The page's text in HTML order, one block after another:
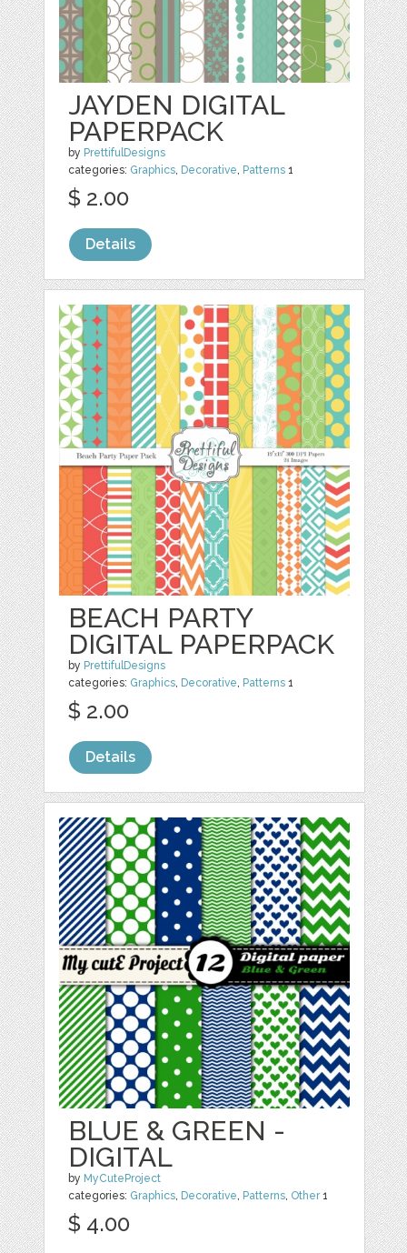
JAYDEN DIGITAL
PAPERPACK
by PrettifulDesigns
categories: Graphics, Decorative, Patterns 1
$ 2.00
Details
BEACH PARTY
DIGITAL PAPERPACK
by PrettifulDesigns
categories: Graphics, Decorative, Patterns 1
$ 2.00
Details
BLUE & GREEN -
DIGITAL
by MyCuteProject
categories: Graphics, Decorative, Patterns, Other1
$ 4.00